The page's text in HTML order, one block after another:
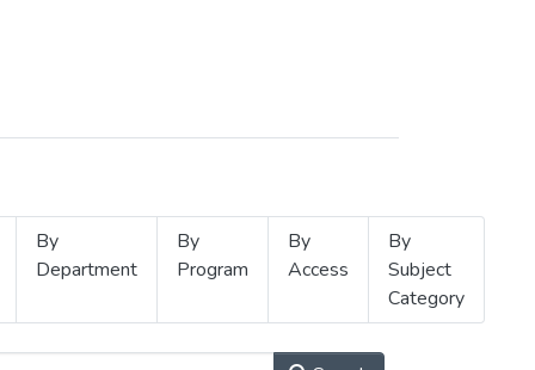
By
Department
By
Program
By
Access
By
Subject
Category